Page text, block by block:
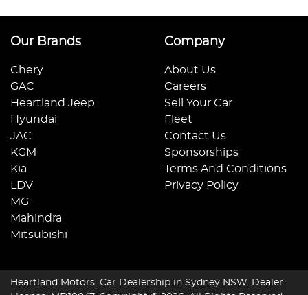
Our Brands
Chery
GAC
Heartland Jeep
Hyundai
JAC
KGM
Kia
LDV
MG
Mahindra
Mitsubishi
Company
About Us
Careers
Sell Your Car
Fleet
Contact Us
Sponsorships
Terms And Conditions
Privacy Policy
Heartland Motors. Car Dealership in Sydney NSW. Dealer